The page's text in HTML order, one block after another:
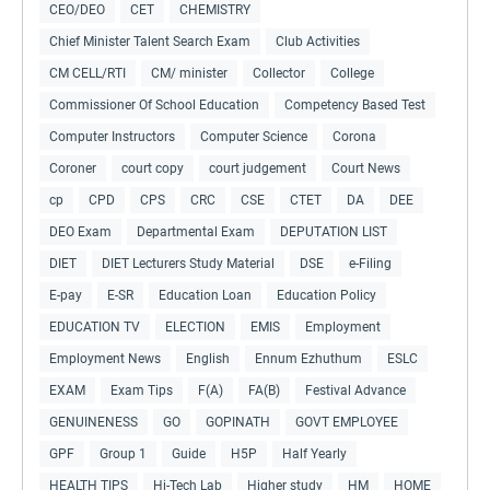
CEO/DEO CET CHEMISTRY
Chief Minister Talent Search Exam Club Activities
CM CELL/RTI CM/ minister Collector College
Commissioner Of School Education Competency Based Test
Computer Instructors Computer Science Corona
Coroner court copy court judgement Court News
cp CPD CPS CRC CSE CTET DA DEE
DEO Exam Departmental Exam DEPUTATION LIST
DIET DIET Lecturers Study Material DSE e-Filing
E-pay E-SR Education Loan Education Policy
EDUCATION TV ELECTION EMIS Employment
Employment News English Ennum Ezhuthum ESLC
EXAM Exam Tips F(A) FA(B) Festival Advance
GENUINENESS GO GOPINATH GOVT EMPLOYEE
GPF Group 1 Guide H5P Half Yearly
HEALTH TIPS Hi-Tech Lab Higher study HM HOME